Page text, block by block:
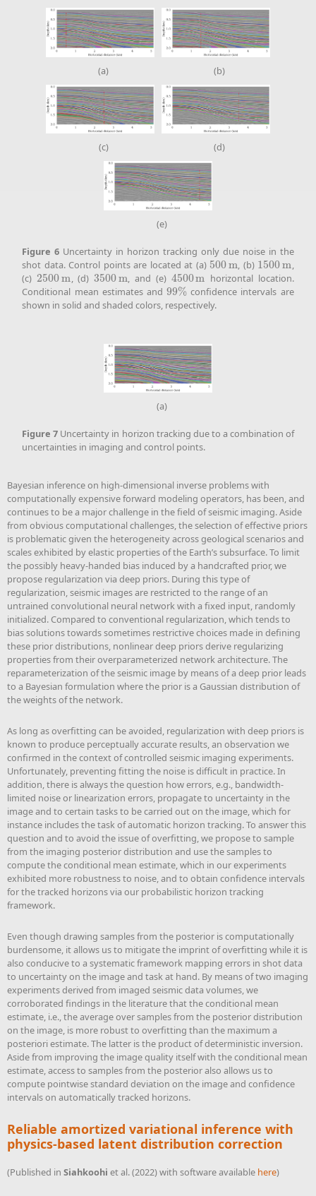
(a) (b)
(c) (d)
(e)
Figure 6 Uncertainty in horizon tracking only due noise in the
shot data. Control points are located at (a) 500m
500m , (b) 1500m
1500m ,
(c) 2500m
2500m , (d)3500m
3500m , and (e) 4500m
4500m
horizontal location.
Conditional mean estimates and99%
99% confidence intervals are
shown in solid and shaded colors, respectively.
(a)
Figure 7 Uncertainty in horizon tracking due to a combination of
uncertainties in imaging and control points.
Bayesian inference on high-dimensional inverse problems with
computationally expensive forward modeling operators, has been, and
continues to be a major challenge in the field of seismic imaging. Aside
from obvious computational challenges, the selection of effective priors
is problematic given the heterogeneity across geological scenarios and
scales exhibited by elastic properties of the Earth’s subsurface. To limit
the possibly heavy-handed bias induced by a handcrafted prior, we
propose regularization via deep priors. During this type of
regularization, seismic images are restricted to the range of an
untrained convolutional neural network with a fixed input, randomly
initialized. Compared to conventional regularization, which tends to
bias solutions towards sometimes restrictive choices made in defining
these prior distributions, nonlinear deep priors derive regularizing
properties from their overparameterized network architecture. The
reparameterization of the seismic image by means of a deep prior leads
to a Bayesian formulation where the prior is a Gaussian distribution of
the weights of the network.
As long as overfitting can be avoided, regularization with deep priors is
known to produce perceptually accurate results, an observation we
confirmed in the context of controlled seismic imaging experiments.
Unfortunately, preventing fitting the noise is difficult in practice. In
addition, there is always the question how errors, e.g., bandwidth-
limited noise or linearization errors, propagate to uncertainty in the
image and to certain tasks to be carried out on the image, which for
instance includes the task of automatic horizon tracking. To answer this
question and to avoid the issue of overfitting, we propose to sample
from the imaging posterior distribution and use the samples to
compute the conditional mean estimate, which in our experiments
exhibited more robustness to noise, and to obtain confidence intervals
for the tracked horizons via our probabilistic horizon tracking
framework.
Even though drawing samples from the posterior is computationally
burdensome, it allows us to mitigate the imprint of overfitting while it is
also conducive to a systematic framework mapping errors in shot data
to uncertainty on the image and task at hand. By means of two imaging
experiments derived from imaged seismic data volumes, we
corroborated findings in the literature that the conditional mean
estimate, i.e., the average over samples from the posterior distribution
on the image, is more robust to overfitting than the maximum a
posteriori estimate. The latter is the product of deterministic inversion.
Aside from improving the image quality itself with the conditional mean
estimate, access to samples from the posterior also allows us to
compute pointwise standard deviation on the image and confidence
intervals on automatically tracked horizons.
Reliable amortized variational inference with
physics-based latent distribution correction
(Published in Siahkoohi et al. (2022)with software available here)